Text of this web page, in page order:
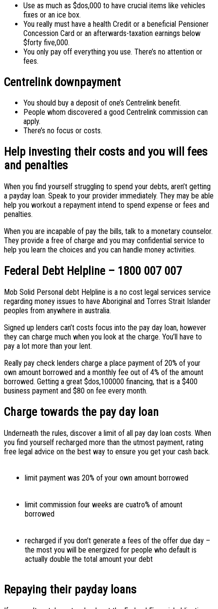
Use as much as $dos,000 to have crucial items like vehicles
fixes or an ice box.
You really must have a health Credit or a beneficial Pensioner
Concession Card or an afterwards-taxation earnings below
$forty five,000.
You only pay off everything you use. There’s no attention or
fees.
Centrelink downpayment
You should buy a deposit of one’s Centrelink benefit.
People whom discovered a good Centrelink commission can
apply.
There’s no focus or costs.
Help investing their costs and you will fees
and penalties
When you find yourself struggling to spend your debts, aren’t getting
a payday loan. Speak to your provider immediately. They may be able
help you workout a repayment intend to spend expense or fees and
penalties.
When you are incapable of pay the bills, talk to a monetary counselor.
They provide a free of charge and you may confidential service to
help you learn the choices and you can handle money activities.
Federal Debt Helpline – 1800 007 007
Mob Solid Personal debt Helpline is a no cost legal services service
regarding money issues to have Aboriginal and Torres Strait Islander
peoples from anywhere in australia.
Signed up lenders can’t costs focus into the pay day loan, however
they can charge much when you look at the charge. You’ll have to
pay a lot more than your lent.
Really pay check lenders charge a place payment of 20% of your
own amount borrowed and a monthly fee out of 4% of the amount
borrowed. Getting a great $dos,100000 financing, that is a $400
business payment and $80 on fee every month.
Charge towards the pay day loan
Underneath the rules, discover a limit of all pay day loan costs. When
you find yourself recharged more than the utmost payment, rating
free legal advice on the best way to ensure you get your cash back.
limit payment was 20% of your own amount borrowed
limit commission four weeks are cuatro% of amount
borrowed
recharged if you don’t generate a fees of the offer due day –
the most you will be energized for people who default is
actually double the total amount your debt
Repaying their payday loans